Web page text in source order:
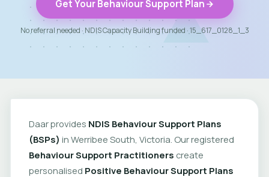
Get Your Behaviour Support Plan
No referral needed · NDIS Capacity Building funded · 15_617_0128_1_3
Daar provides NDIS Behaviour Support Plans
(BSPs) in Werribee South, Victoria. Our registered
Behaviour Support Practitioners create
personalised Positive Behaviour Support Plans